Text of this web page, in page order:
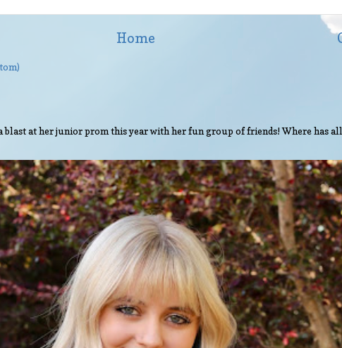
Home
blast at her junior prom this year with her fun group of friends! Where has